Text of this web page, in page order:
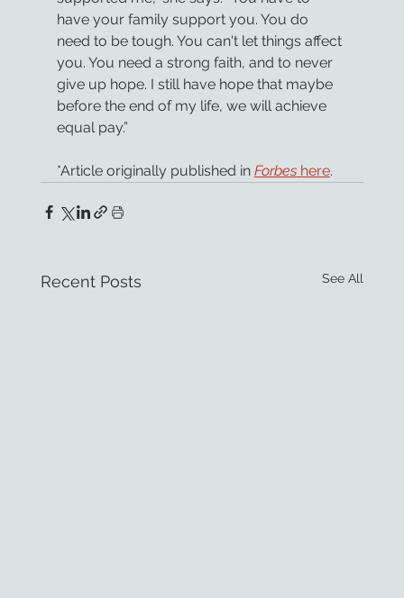
have your family support you. You do
need to be tough. You can't let things affect
you. You need a strong faith, and to never
give up hope. I still have hope that maybe
before the end of my life, we will achieve
equal pay.”
*Article originally published in Forbes here.
Recent Posts See All